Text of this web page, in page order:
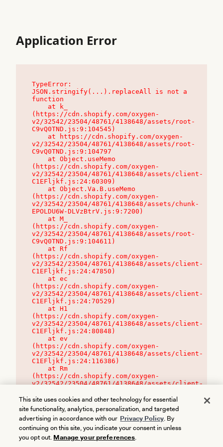
Application Error
TypeError:
JSON.stringify(...).replaceAll is not a
function
(https://cdn.shopify.com/oxygen-
v2/32542/23504/48761/4138648/assets/root-
C9vQ0TND.js:9:104545)
v2/32542/23504/48761/4138648/assets/root-
C9vQ0TND.js:9:104797
(https://cdn.shopify.com/oxygen-
v2/32542/23504/48761/4138648/assets/client-
C1EFljkf.js:24:60309)
(https://cdn.shopify.com/oxygen-
v2/32542/23504/48761/4138648/assets/chunk-
EPOLDU6W-DLVzBtrV.js:9:7200)
(https://cdn.shopify.com/oxygen-
v2/32542/23504/48761/4138648/assets/root-
C9vQ0TND.js:9:104611)
(https://cdn.shopify.com/oxygen-
v2/32542/23504/48761/4138648/assets/client-
C1EFljkf.js:24:47850)
(https://cdn.shopify.com/oxygen-
v2/32542/23504/48761/4138648/assets/client-
C1EFljkf.js:24:70529)
(https://cdn.shopify.com/oxygen-
v2/32542/23504/48761/4138648/assets/client-
C1EFljkf.js:24:80848)
(https://cdn.shopify.com/oxygen-
v2/32542/23504/48761/4138648/assets/client-
C1EFljkf.js:24:116386)
(https://cdn.shopify.com/oxygen-
v2/32542/23504/48761/4138648/assets/client-
This site uses cookies and other technology for essential
site functionality, analytics, personalization, and targeted
advertising in accordance with our Privacy Policy. By
continuing on this site, you indicate your consent in unless
you opt out. Manage your preferences.